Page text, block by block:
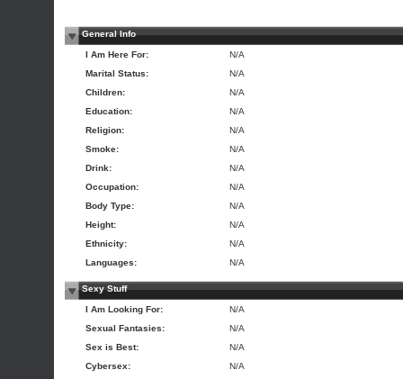
General Info
I Am Here For:
N/A
Marital Status:
N/A
Children:
N/A
Education:
N/A
Religion:
N/A
Smoke:
N/A
Drink:
N/A
Occupation:
N/A
Body Type:
N/A
Height:
N/A
Ethnicity:
N/A
Languages:
N/A
Sexy Stuff
I Am Looking For:
N/A
Sexual Fantasies:
N/A
Sex is Best:
N/A
Cybersex:
N/A